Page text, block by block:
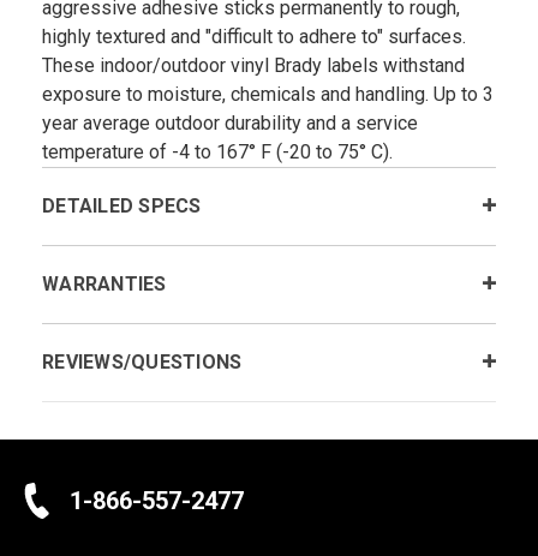
aggressive adhesive sticks permanently to rough,
highly textured and "difficult to adhere to" surfaces.
These indoor/outdoor vinyl Brady labels withstand
exposure to moisture, chemicals and handling. Up to 3
year average outdoor durability and a service
temperature of -4 to 167° F (-20 to 75° C).
DETAILED SPECS
WARRANTIES
REVIEWS/QUESTIONS
1-866-557-2477